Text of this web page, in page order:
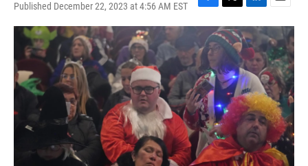
Published December 22, 2023 at 4:56 AM EST
F
a
e
o
o
k
T
w
i
t
t
e
r
L
i
n
k
e
d
I
n
E
m
a
i
l